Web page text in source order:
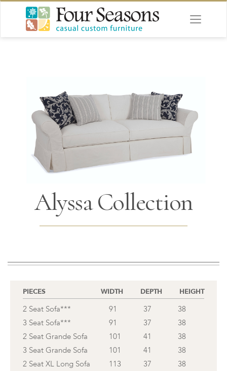
Alyssa Collection
PIECES WIDTH DEPTH HEIGHT
2 Seat Sofa*** 91 37
38
3 Seat Sofa***
91 37
38
2 Seat Grande Sofa
101 41
38
3 Seat Grande Sofa
101 41
38
2 Seat XL Long Sofa
113 37
38